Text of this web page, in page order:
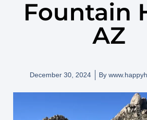
Fountain
AZ
December 30, 2024 By